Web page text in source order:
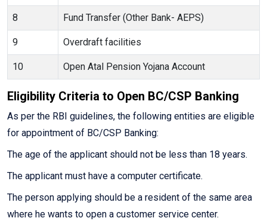
8 Fund Transfer (Other Bank- AEPS)
9 Overdraft facilities
10 Open Atal Pension Yojana Account
Eligibility Criteria to Open BC/CSP Banking
As per the RBI guidelines, the following entities are eligible
for appointment of BC/CSP Banking:
The age of the applicant should not be less than 18 years.
The applicant must have a computer certificate.
The person applying should be a resident of the same area
where he wants to open a customer service center.